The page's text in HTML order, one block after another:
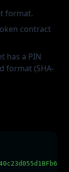
format.
contract
has a PIN
format (SHA-